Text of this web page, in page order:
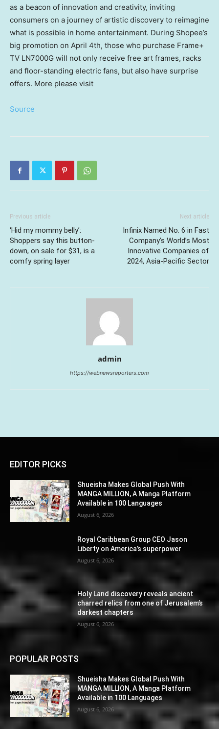
as a beacon of innovation and creativity, inviting
consumers on a journey of artistic discovery to reimagine
what is possible in home entertainment. During Shopee’s
big promotion on April 4th, those who purchase Frame+
TV LN7000G will not only receive free art frames, racks
and floor-standing electric fans, but also have surprise
offers. More please visit
Source
Previous article
‘Hid my mommy belly’:
Shoppers say this button-
down, on sale for $31, is a
comfy spring layer
Next article
Infinix Named No. 6 in Fast
Company’s World’s Most
Innovative Companies of
2024, Asia-Pacific Sector
admin
https://webnewsreporters.com
EDITOR PICKS
Shueisha Makes Global Push With
MANGA MILLION, A Manga Platform
Available in 100 Languages
August 6, 2026
Royal Caribbean Group CEO Jason
Liberty on America’s superpower
August 6, 2026
Holy Land discovery reveals ancient
charred relics from one of Jerusalem’s
darkest chapters
August 6, 2026
POPULAR POSTS
Shueisha Makes Global Push With
MANGA MILLION, A Manga Platform
Available in 100 Languages
August 6, 2026